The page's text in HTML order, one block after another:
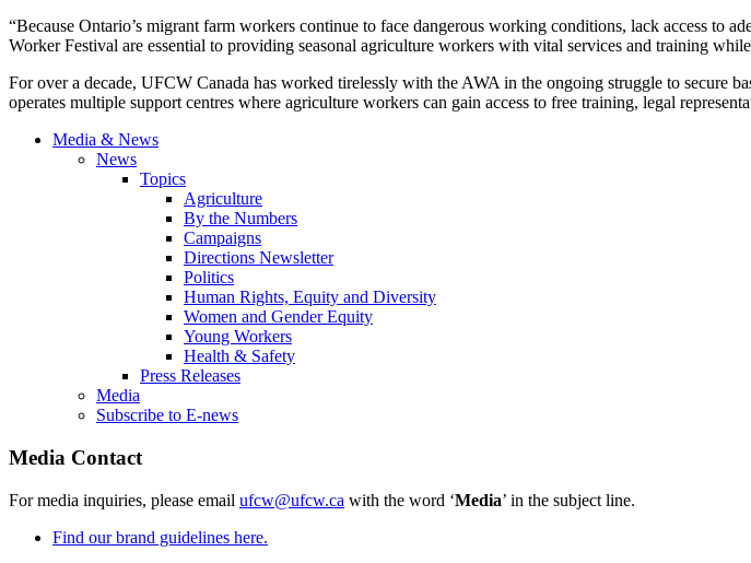
“Because Ontario’s migrant farm workers continue to face dangerous working conditions, lack access to
Worker Festival are essential to providing seasonal agriculture workers with vital services and training
For over a decade, UFCW Canada has worked tirelessly with the AWA in the ongoing struggle to secure
operates multiple support centres where agriculture workers can gain access to free training, legal
Media & News
News
Topics
Agriculture
By the Numbers
Campaigns
Directions Newsletter
Politics
Human Rights, Equity and Diversity
Women and Gender Equity
Young Workers
Health & Safety
Press Releases
Media
Subscribe to E-news
Media Contact
For media inquiries, please email ufcw@ufcw.ca with the word ‘Media’ in the subject line.
Find our brand guidelines here.